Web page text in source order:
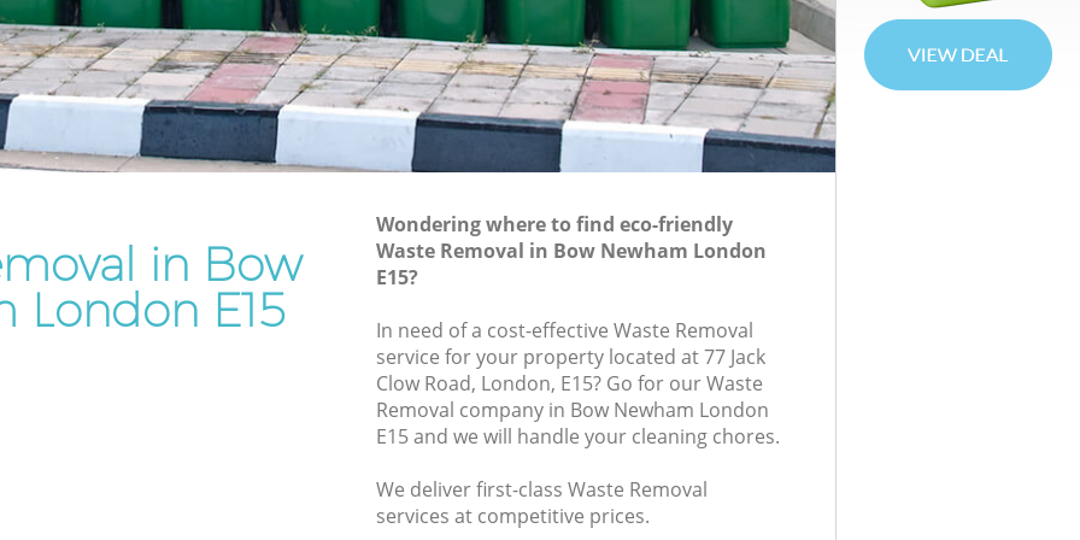
Newham
Rubbish Disposal Bow Newham
Rubbish Removal Services Bow
Newham
Rubbish Clearance Services Bow
Newham
Rubbish Removal Company Bow
Newham
Laptop Recycling Disposal Bow
Newham
Garage Clearance Bow Newham
Office Waste Clearance Bow Newham
Commercial Clearance Bow Newham
in Bow
London E15
Wondering where to find eco-friendly
Waste Removal in Bow Newham London
E15?
In need of a cost-effective Waste Removal
service for your property located at 77 Jack
Clow Road, London, E15? Go for our Waste
Removal company in Bow Newham London
E15 and we will handle your cleaning chores.
We deliver first-class Waste Removal
services at competitive prices.